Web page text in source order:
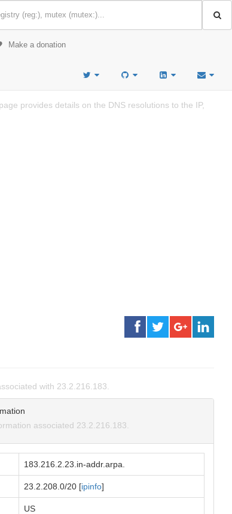
Make a donation
provides details on the DNS resolutions to the IP,
with 23.2.216.183.
associated 23.2.216.183.
183.216.2.23.in-addr.arpa.
23.2.208.0/20 [ipinfo]
US